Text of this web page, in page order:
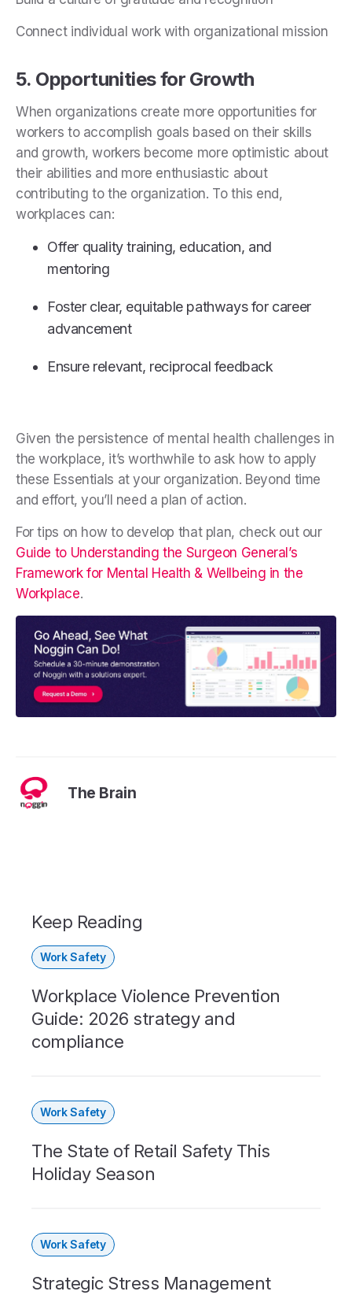
Connect individual work with organizational mission
5. Opportunities for Growth
When organizations create more opportunities for
workers to accomplish goals based on their skills
and growth, workers become more optimistic about
their abilities and more enthusiastic about
contributing to the organization. To this end,
workplaces can:
Offer quality training, education, and
mentoring
Foster clear, equitable pathways for career
advancement
Ensure relevant, reciprocal feedback
Given the persistence of mental health challenges in
the workplace, it’s worthwhile to ask how to apply
these Essentials at your organization. Beyond time
and effort, you’ll need a plan of action.
For tips on how to develop that plan, check out our
Guide to Understanding the Surgeon General’s
Framework for Mental Health & Wellbeing in the
Workplace.
The Brain
Keep Reading
Work Safety
Workplace Violence Prevention
Guide: 2026 strategy and
compliance
Work Safety
The State of Retail Safety This
Holiday Season
Work Safety
Strategic Stress Management